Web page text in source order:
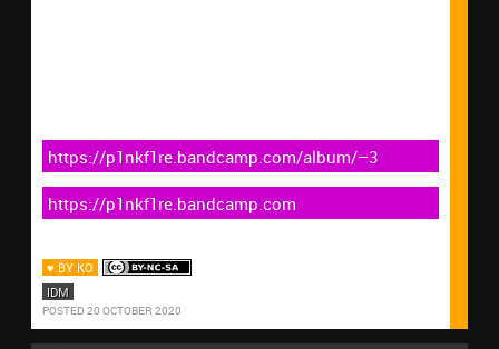
https://p1nkf1re.bandcamp.com/album/–3
https://p1nkf1re.bandcamp.com
♥ BY KO
IDM
POSTED 20 OCTOBER 2020